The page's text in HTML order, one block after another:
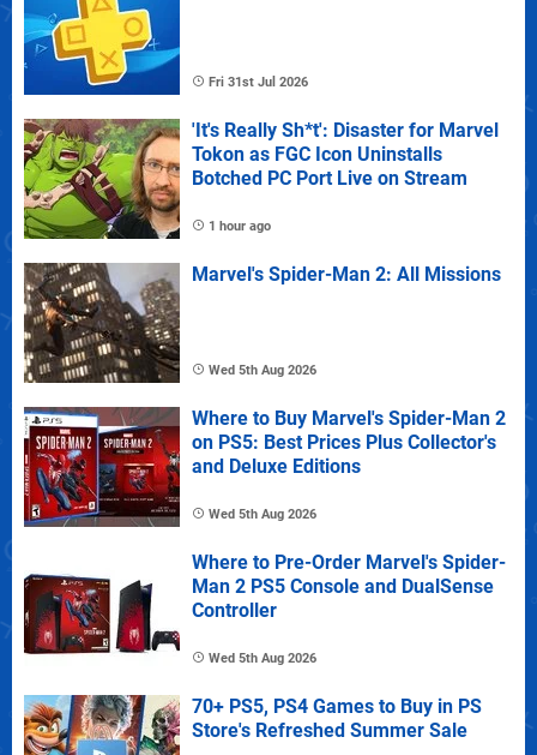
Fri 31st Jul 2026
'It's Really Sh*t': Disaster for Marvel
Tokon as FGC Icon Uninstalls
Botched PC Port Live on Stream
1 hour ago
Marvel's Spider-Man 2: All Missions
Wed 5th Aug 2026
Where to Buy Marvel's Spider-Man 2
on PS5: Best Prices Plus Collector's
and Deluxe Editions
Wed 5th Aug 2026
Where to Pre-Order Marvel's Spider-
Man 2 PS5 Console and DualSense
Controller
Wed 5th Aug 2026
70+ PS5, PS4 Games to Buy in PS
Store's Refreshed Summer Sale